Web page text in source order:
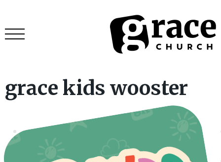
grace kids wooster